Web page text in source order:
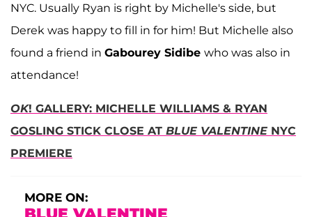
NYC. Usually Ryan is right by Michelle's side, but
Derek was happy to fill in for him! But Michelle also
found a friend in Gabourey Sidibe who was also in
attendance!
OK! GALLERY: MICHELLE WILLIAMS & RYAN
GOSLING STICK CLOSE AT BLUE VALENTINE NYC
PREMIERE
MORE ON: